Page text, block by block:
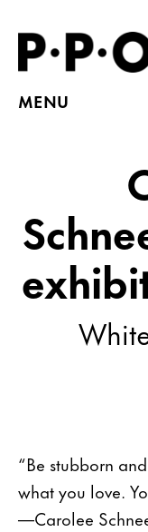
MENU
“Be stubborn
what you love.
—Carolee